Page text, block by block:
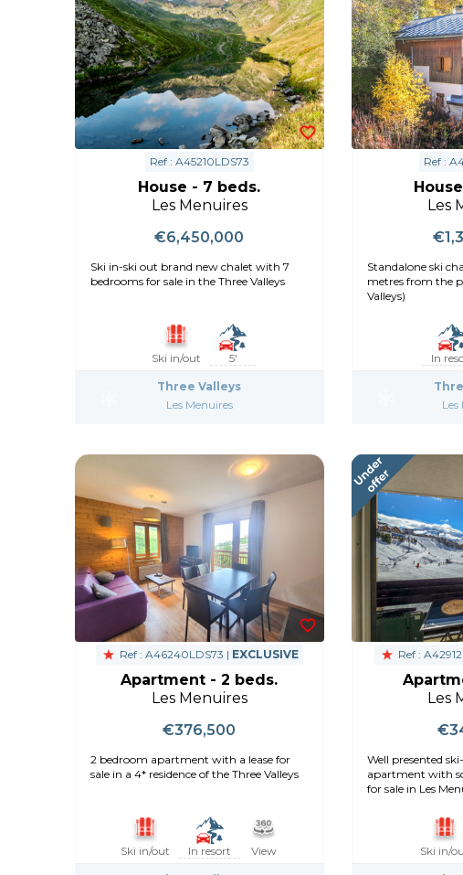
Ref : A45210LDS73
House - 7 beds.
Les Menuires
€6,450,000
Ski in-ski out brand new chalet with 7
bedrooms for sale in the Three Valleys
Ski in/out 5'
Three Valleys
Les Menuires
Ref :
Les
Standalone ski
metres from the
Valleys)
In
Les
Ref : A46240LDS73 | EXCLUSIVE
Apartment - 2 beds.
Les Menuires
€376,500
2 bedroom apartment with a lease for
sale in a 4* residence of the Three Valleys
Ski in/out In resort View
Ref :
Les
Well presented
apartment with
for sale in Les
Ski in/